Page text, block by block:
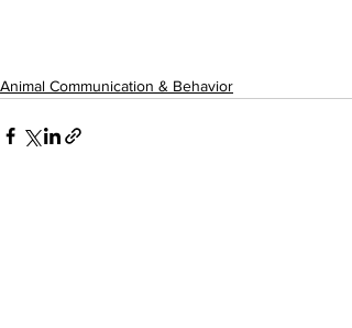
Animal Communication & Behavior